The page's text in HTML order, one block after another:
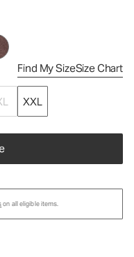
Find My SizeSize Chart
XXL
on all eligible items.